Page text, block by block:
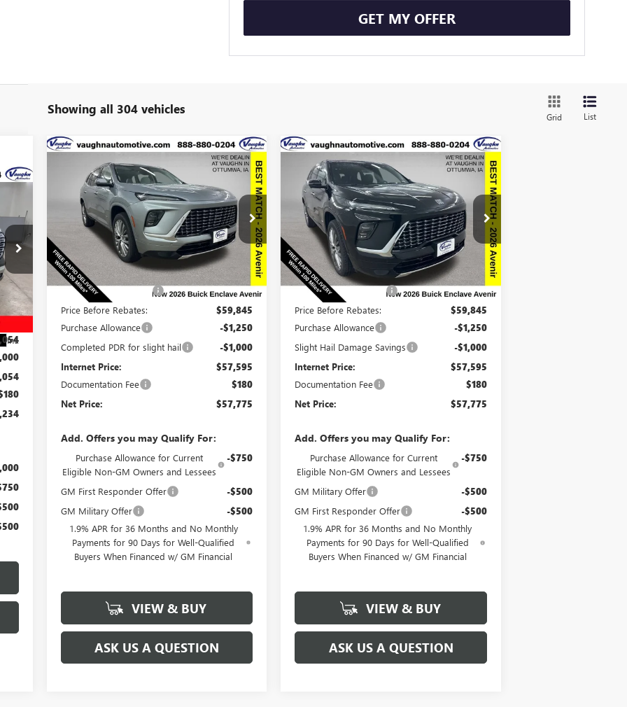
GET MY OFFER
Showing all 304 vehicles
Grid List
Int.
2026BUICK ENCLAVE
AVENIR
Special Offer
Price Drop
5GAEVCKS6TJ137614Stock:137614Model:4LE56
In Stock Ext.
$8,915
SAVINGS
$57,775
SALE PRICE
Less
MSRP:
$66,510
Discount below MSRP: -$6,665
Price Before Rebates: $59,845
Purchase Allowance -$1,250
Completed PDR for slight hail -$1,000
Internet Price: $57,595
Documentation Fee $180
Net Price: $57,775
Add. Offers you may Qualify For:
Purchase Allowance for Current
Eligible Non-GM Owners and Lessees
-$750
GM First Responder Offer -$500
GM Military Offer -$500
1.9% APR for 36 Months and No Monthly
Payments for 90 Days for Well-Qualified
Buyers When Financed w/ GM Financial
VIEW & BUY
ASK US A QUESTION
Compare Vehicle
NEW2026BUICK ENCLAVE
AVENIR
Special Offer
Price Drop
VIN: 5GAEVCKS8TJ213303 Stock:213303Model:4LE56
In Stock Ext.
$8,915
SAVINGS
$57,775
SALE PRICE
Less
MSRP:
$66,510
Discount below MSRP: -$6,665
Price Before Rebates: $59,845
Purchase Allowance -$1,250
Slight Hail Damage Savings -$1,000
Internet Price: $57,595
Documentation Fee $180
Net Price: $57,775
Add. Offers you may Qualify For:
Purchase Allowance for Current
Eligible Non-GM Owners and Lessees
-$750
GM Military Offer -$500
GM First Responder Offer -$500
1.9% APR for 36 Months and No Monthly
Payments for 90 Days for Well-Qualified
Buyers When Financed w/ GM Financial
VIEW & BUY
ASK US A QUESTION
Compare Vehicle